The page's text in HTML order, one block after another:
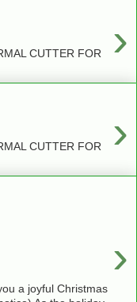
›
CUTTER FOR
›
CUTTER FOR
›
a joyful Christmas